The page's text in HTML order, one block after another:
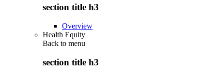
section title h3
Overview
Health Equity
Back to menu
section title h3